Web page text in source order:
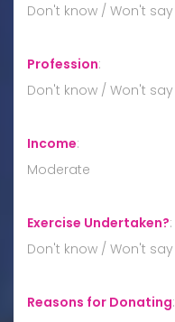
Don't know / Won't say
Profession:
Don't know / Won't say
Income:
Moderate
Exercise Undertaken?:
Don't know / Won't say
Reasons for Donating: